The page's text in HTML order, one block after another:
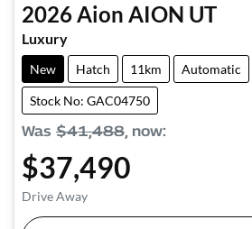
2026Aion AION UT
Luxury
New Hatch 11km Automatic
Stock No: GAC04750
Was $41,488, now:
$37,490
Drive Away